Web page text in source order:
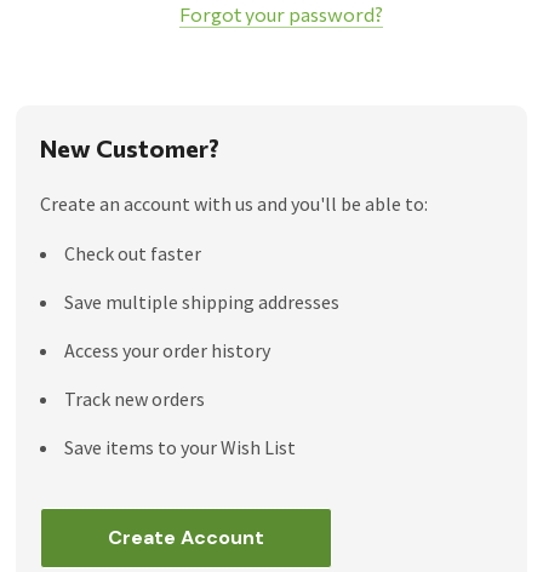
Forgot your password?
New Customer?
Create an account with us and you'll be able to:
Check out faster
Save multiple shipping addresses
Access your order history
Track new orders
Save items to your Wish List
Create Account